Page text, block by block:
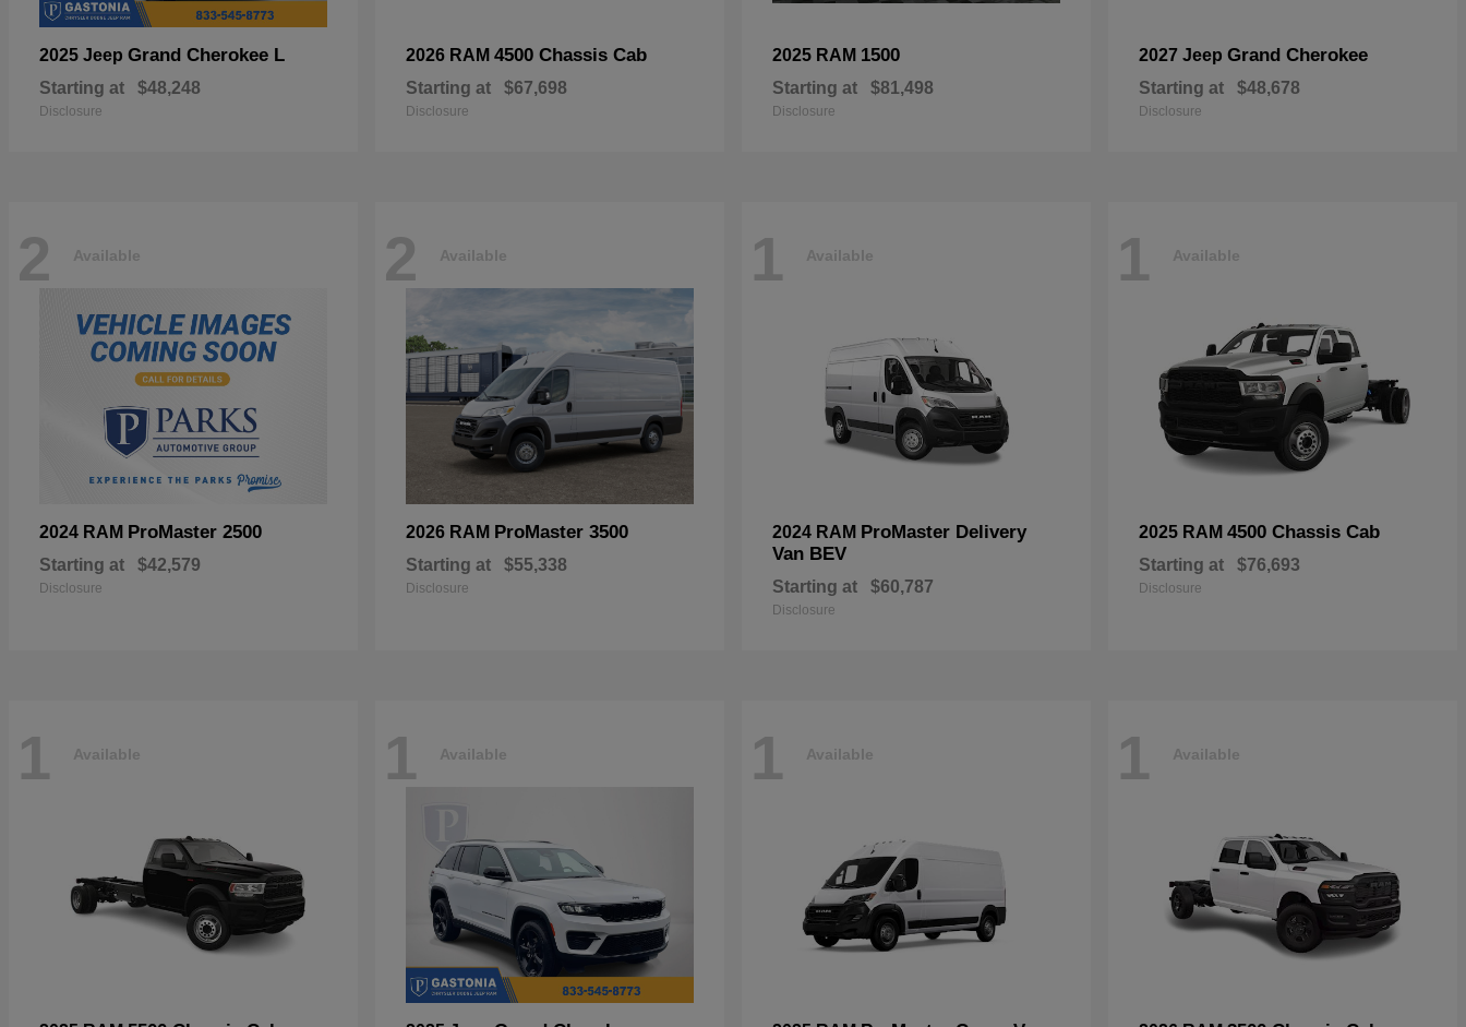
2025 Jeep Grand Cherokee L
Starting at $48,248
Disclosure
2026 RAM 4500 Chassis Cab
Starting at $67,698
Disclosure
2025 RAM 1500
Starting at $81,498
Disclosure
2027 Jeep Grand Cherokee
Starting at $48,678
Disclosure
2 Available
2024 RAM ProMaster 2500
Starting at $42,579
Disclosure
2 Available
2026 RAM ProMaster 3500
Starting at $55,338
Disclosure
1 Available
2024 RAM ProMaster Delivery
Van BEV
Starting at $60,787
Disclosure
1 Available
2025 RAM 4500 Chassis Cab
Starting at $76,693
Disclosure
1 Available 1 Available 1 Available 1 Available